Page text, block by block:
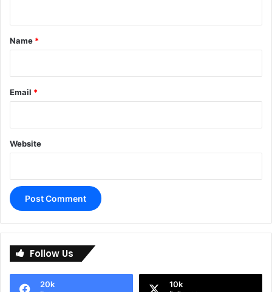
*
Name *
Email *
Website
e
Follow Us
20k 10k